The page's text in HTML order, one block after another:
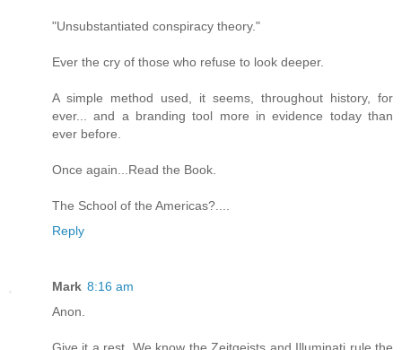
"Unsubstantiated conspiracy theory."
Ever the cry of those who refuse to look deeper.
A simple method used, it seems, throughout history, for
ever... and a branding tool more in evidence today than
ever before.
Once again...Read the Book.
The School of the Americas?....
Reply
Mark 8:16 am
Anon.
Give it a rest. We know the Zeitgeists and Illuminati rule the